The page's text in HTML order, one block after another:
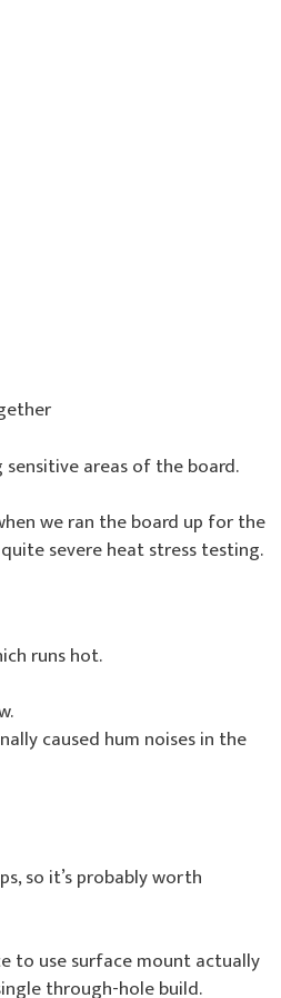
areas of the board.
we ran the board up for the
severe heat stress testing.
runs hot.
caused hum noises in the
so it’s probably worth
to use surface mount actually
through-hole build.